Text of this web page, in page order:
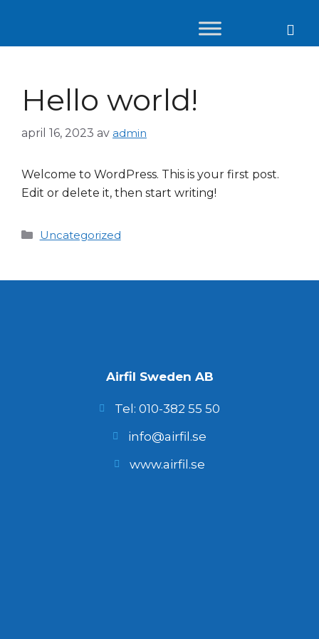
Hello world!
april 16, 2023 av admin
Welcome to WordPress. This is your first post.
Edit or delete it, then start writing!
Uncategorized
Airfil Sweden AB
Tel: 010-382 55 50
info@airfil.se
www.airfil.se